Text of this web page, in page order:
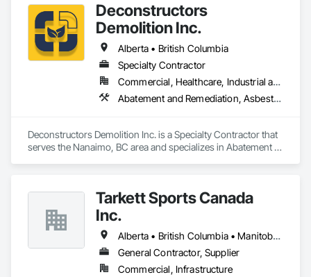
communication throughout each project, meeting timelines,
budgets, and safety considerations.
Adhering to industry best practices and using advanced
drilling techniques, we help our clients achieve their project
goals while minimizing environmental impact. Our years of
experience allows us to navigate complex drilling conditions,
delivering precise and effective results.
and offers unparalleled services. With a track record of
completing hundreds of directional drilling projects across
Deconstructors
Demolition Inc.
Alberta • British Columbia
Specialty Contractor
Commercial, Healthcare, Industrial and Energy, Infrastructure, Institutional, Residential
Abatement and Remediation, Asbestos Abatement and Remediation, Biohazard Abatement and Remediation, Demolition, Excavation and Fill, Selective Building Interior Demolition, Structure Demolition
Deconstructors Demolition Inc. is a Specialty Contractor that
serves the Nanaimo, BC area and specializes in Abatement
Structure Demolition.Tarkett Sports Canada
Inc.
Alberta • British Columbia • Manitoba • Nova Scotia • Ontario • Québec • Saskatchewan
General Contractor, Supplier
Commercial, Infrastructure